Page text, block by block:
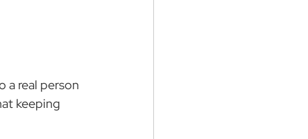
a real person
keeping